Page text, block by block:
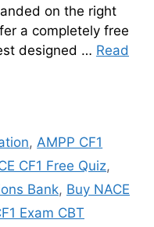
on the right
a completely free
designed … Read
, AMPP CF1
CF1 Free Quiz,
Bank, Buy NACE
Exam CBT